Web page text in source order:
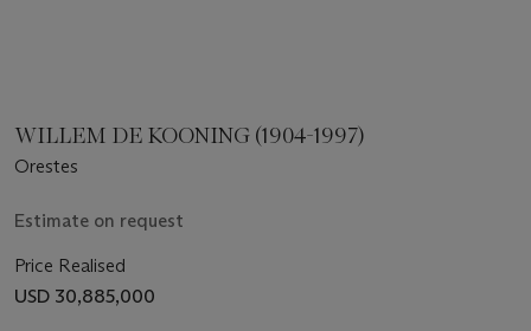
WILLEM DE KOONING (1904-1997)
Orestes
Estimate on request
Price Realised
USD 30,885,000